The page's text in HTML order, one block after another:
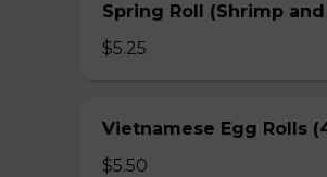
Spring Roll (Shrimp
$5.25
Vietnamese Egg Rolls
$5.50